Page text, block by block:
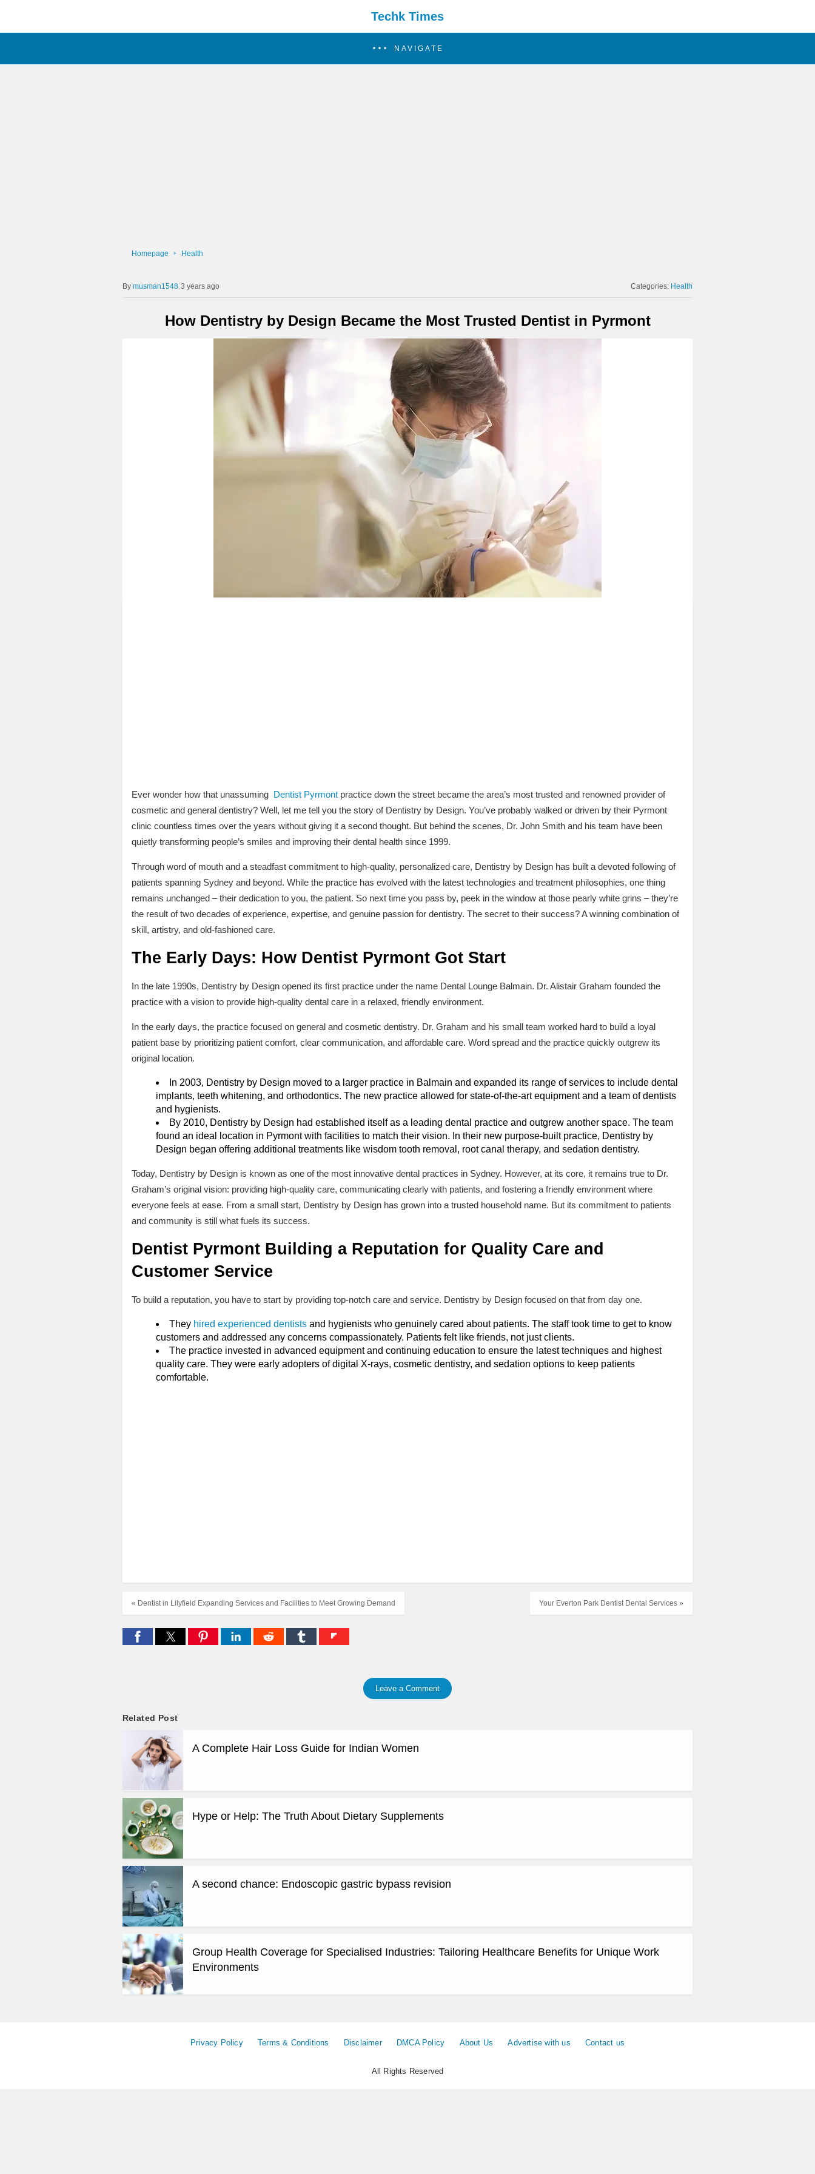
Techk Times
NAVIGATE
Homepage Health
musman1548 3 years ago Categories: Health
How Dentistry by Design Became the Most Trusted Dentist in Pyrmont
Ever wonder how that unassuming Dentist Pyrmontpractice down the street became the area’s most trusted and renowned provider of
cosmetic and general dentistry? Well, let me tell you the story of Dentistry by Design. You’ve probably walked or driven by their Pyrmont
clinic countless times over the years without giving it a second thought. But behind the scenes, Dr. John Smith and his team have been
quietly transforming people’s smiles and improving their dental health since 1999.
Through word of mouth and a steadfast commitment to high-quality, personalized care, Dentistry by Design has built a devoted following of
patients spanning Sydney and beyond. While the practice has evolved with the latest technologies and treatment philosophies, one thing
remains unchanged – their dedication to you, the patient. So next time you pass by, peek in the window at those pearly white grins – they’re
the result of two decades of experience, expertise, and genuine passion for dentistry. The secret to their success? A winning combination of
skill, artistry, and old-fashioned care.
The Early Days: How Dentist Pyrmont Got Start
In the late 1990s, Dentistry by Design opened its first practice under the name Dental Lounge Balmain. Dr. Alistair Graham founded the
practice with a vision to provide high-quality dental care in a relaxed, friendly environment.
In the early days, the practice focused on general and cosmetic dentistry. Dr. Graham and his small team worked hard to build a loyal
patient base by prioritizing patient comfort, clear communication, and affordable care. Word spread and the practice quickly outgrew its
original location.
In 2003, Dentistry by Design moved to a larger practice in Balmain and expanded its range of services to include dental
implants, teeth whitening, and orthodontics. The new practice allowed for state-of-the-art equipment and a team of dentists
and hygienists.
By 2010, Dentistry by Design had established itself as a leading dental practice and outgrew another space. The team
found an ideal location in Pyrmont with facilities to match their vision. In their new purpose-built practice, Dentistry by
Design began offering additional treatments like wisdom tooth removal, root canal therapy, and sedation dentistry.
Today, Dentistry by Design is known as one of the most innovative dental practices in Sydney. However, at its core, it remains true to Dr.
Graham’s original vision: providing high-quality care, communicating clearly with patients, and fostering a friendly environment where
everyone feels at ease. From a small start, Dentistry by Design has grown into a trusted household name. But its commitment to patients
and community is still what fuels its success.
Dentist Pyrmont Building a Reputation for Quality Care and
Customer Service
To build a reputation, you have to start by providing top-notch care and service. Dentistry by Design focused on that from day one.
They hired experienced dentistsand hygienists who genuinely cared about patients. The staff took time to get to know
customers and addressed any concerns compassionately. Patients felt like friends, not just clients.
The practice invested in advanced equipment and continuing education to ensure the latest techniques and highest
quality care. They were early adopters of digital X-rays, cosmetic dentistry, and sedation options to keep patients
comfortable.
Your Everton Park Dentist Dental Services »
« Dentist in Lilyfield Expanding Services and Facilities to Meet Growing Demand
Leave a Comment
Related Post
A Complete Hair Loss Guide for Indian Women
Hype or Help: The Truth About Dietary Supplements
A second chance: Endoscopic gastric bypass revision
Group Health Coverage for Specialised Industries: Tailoring Healthcare Benefits for Unique Work
Environments
Privacy Policy Terms & Conditions Disclaimer DMCA Policy About Us Advertise with us Contact us
All Rights Reserved